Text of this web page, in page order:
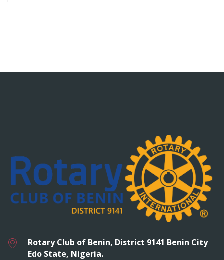
Rotary Club of Benin, District 9141 Benin City
Edo State, Nigeria.